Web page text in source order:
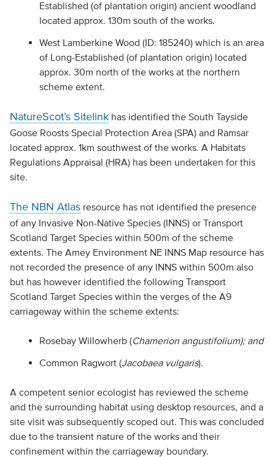
Established (of plantation origin) ancient woodland
located approx. 130m south of the works.
West Lamberkine Wood (ID: 185240) which is an area
of Long-Established (of plantation origin) located
approx. 30m north of the works at the northern
scheme extent.
NatureScot’s Sitelinkhas identified the South Tayside
Goose Roosts Special Protection Area (SPA) and Ramsar
located approx. 1km southwest of the works. A Habitats
Regulations Appraisal (HRA) has been undertaken for this
site.
The NBN Atlasresource has not identified the presence
of any Invasive Non-Native Species (INNS) or Transport
Scotland Target Species within 500m of the scheme
extents. The Amey Environment NE INNS Map resource has
not recorded the presence of any INNS within 500m also
but has however identified the following Transport
Scotland Target Species within the verges of the A9
carriageway within the scheme extents:
Rosebay Willowherb (Chamerion angustifolium); and
Common Ragwort (Jacobaea vulgaris).
A competent senior ecologist has reviewed the scheme
and the surrounding habitat using desktop resources, and a
site visit was subsequently scoped out. This was concluded
due to the transient nature of the works and their
confinement within the carriageway boundary.